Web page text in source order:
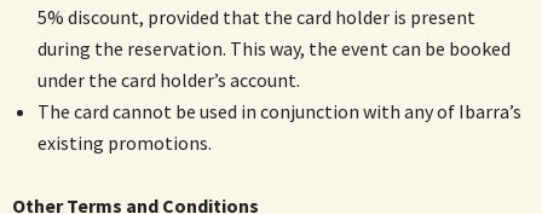
5% discount, provided that the card holder is present
during the reservation. This way, the event can be booked
under the card holder’s account.
The card cannot be used in conjunction with any of Ibarra’s
existing promotions.
Other Terms and Conditions